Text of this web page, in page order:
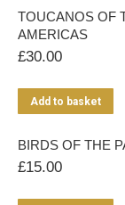
TOUCANOS OF
AMERICAS
£30.00
Add to basket
BIRDS OF THE
£15.00